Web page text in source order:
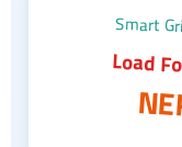
Smart
Load